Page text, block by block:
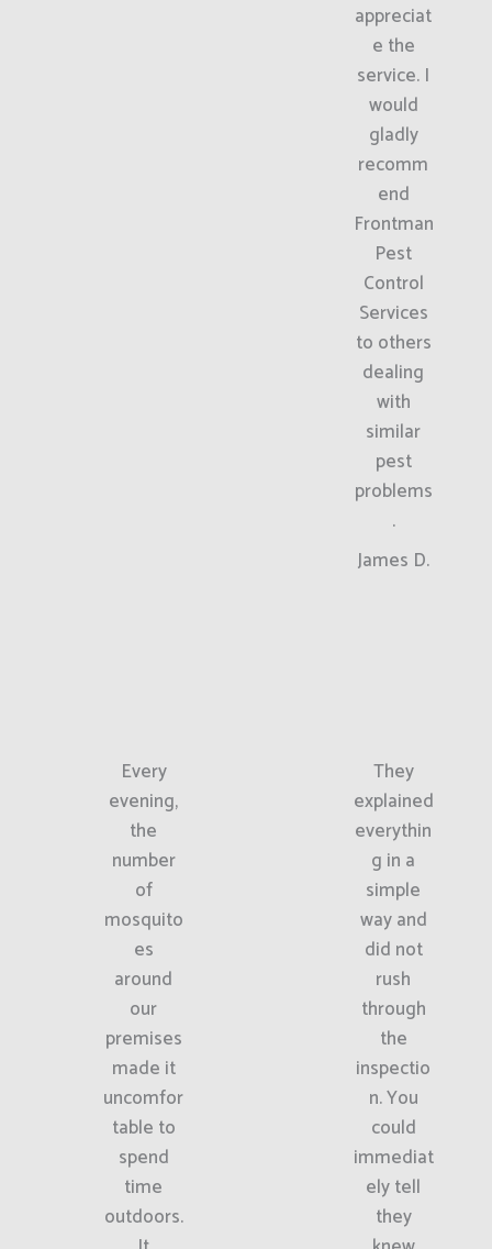
appreciat
e the
service. I
would
gladly
recomm
end
Frontman
Pest
Control
Services
to others
dealing
with
similar
pest
problems
.
James D.
Every
evening,
the
number
of
mosquito
es
around
our
premises
made it
uncomfor
table to
spend
time
outdoors.
They
explained
everythin
g in a
simple
way and
did not
rush
through
the
inspectio
n. You
could
immediat
ely tell
they